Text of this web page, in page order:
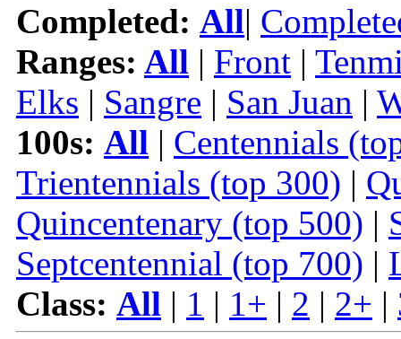
Completed: All|
Ranges: All | Front |
Elks | Sangre | San Juan |
100s: All | Centennials
Trientennials (top 300) |
Quincentenary (top 500) |
Septcentennial (top 700) |
Class: All | 1 | 1+ | 2 | 2+ |